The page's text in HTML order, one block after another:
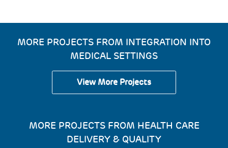
MORE PROJECTS FROM INTEGRATION INTO
MEDICAL SETTINGS
View More Projects
MORE PROJECTS FROM HEALTH CARE
DELIVERY & QUALITY